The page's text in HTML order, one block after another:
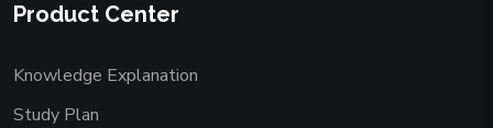
Product Center
Knowledge Explanation
Study Plan